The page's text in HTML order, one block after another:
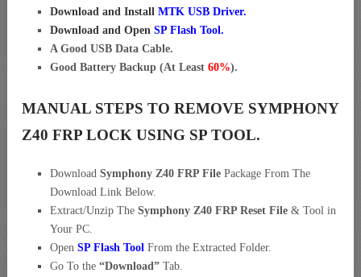
Download and Install MTK USB Driver.
Download and Open SP Flash Tool.
A Good USB Data Cable.
Good Battery Backup (At Least 60%).
MANUAL STEPS TO REMOVE SYMPHONY
Z40 FRP LOCK USING SP TOOL.
Download Symphony Z40 FRP File Package From The
Download Link Below.
Extract/Unzip The Symphony Z40 FRP Reset File & Tool in
Your PC.
Open SP Flash Tool From the Extracted Folder.
Go To the “Download” Tab.